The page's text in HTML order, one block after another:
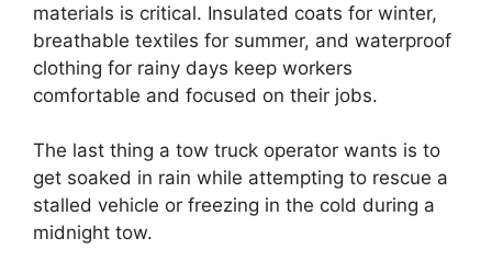
materials is critical. Insulated coats for winter,
breathable textiles for summer, and waterproof
clothing for rainy days keep workers
comfortable and focused on their jobs.
The last thing a tow truck operator wants is to
get soaked in rain while attempting to rescue a
stalled vehicle or freezing in the cold during a
midnight tow.